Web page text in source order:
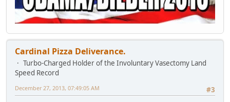
Cardinal Pizza Deliverance.
Turbo-Charged Holder of the Involuntary Vasectomy Land
Speed Record
#3
December 27, 2013, 07:49:05 AM